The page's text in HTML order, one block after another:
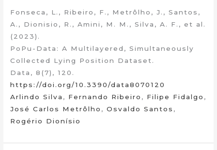
Fonseca, L., Ribeiro, F., Metrôlho, J., Santos,
A., Dionisio, R., Amini, M. M., Silva, A. F., et al.
(2023).
PoPu-Data: A Multilayered, Simultaneously
Collected Lying Position Dataset.
Data, 8(7), 120.
https://doi.org/10.3390/data8070120
Arlindo Silva , Fernando Ribeiro , Filipe Fidalgo ,
José Carlos Metrôlho ,Osvaldo Santos ,
Rogério Dionísio